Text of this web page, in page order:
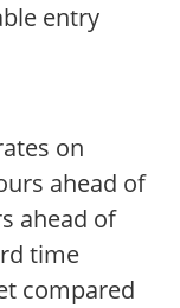
entry
on
ahead of
ahead of
time
compared